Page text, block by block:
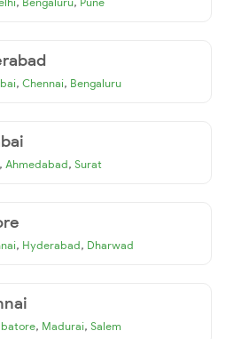
, Chennai, Bengaluru
, Ahmedabad, Surat
, Hyderabad, Dharwad
, Madurai, Salem